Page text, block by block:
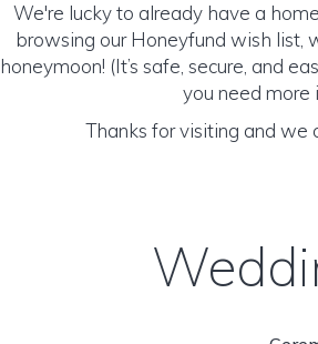
We're lucky to already have a
browsing our Honeyfund wish list,
honeymoon! (It’s safe, secure, and
you need more
Thanks for visiting and we